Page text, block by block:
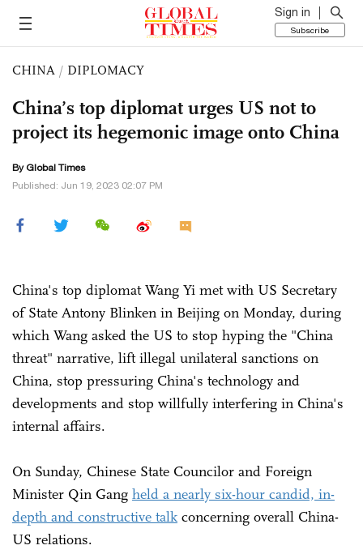
Sign in
Subscribe
CHINA / DIPLOMACY
China’s top diplomat urges US not to
project its hegemonic image onto China
By Global Times
Published: Jun 19, 2023 02:07 PM
China's top diplomat Wang Yi met with US Secretary
of State Antony Blinken in Beijing on Monday, during
which Wang asked the US to stop hyping the "China
threat" narrative, lift illegal unilateral sanctions on
China, stop pressuring China's technology and
developments and stop willfully interfering in China's
internal affairs.
On Sunday, Chinese State Councilor and Foreign
Minister Qin Gang held a nearly six-hour candid, in-
depth and constructive talk concerning overall China-
US relations.